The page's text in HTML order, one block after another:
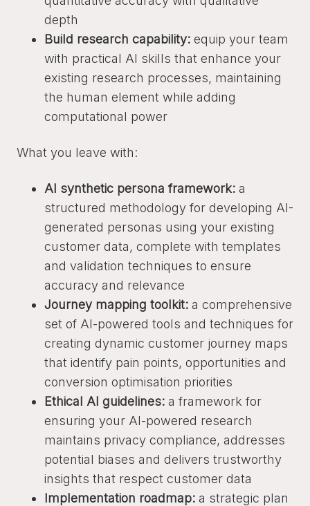
depth
Build research capability: equip your team
with practical AI skills that enhance your
existing research processes, maintaining
the human element while adding
computational power
What you leave with:
AI synthetic persona framework: a
structured methodology for developing AI-
generated personas using your existing
customer data, complete with templates
and validation techniques to ensure
accuracy and relevance
Journey mapping toolkit: a comprehensive
set of AI-powered tools and techniques for
creating dynamic customer journey maps
that identify pain points, opportunities and
conversion optimisation priorities
Ethical AI guidelines: a framework for
ensuring your AI-powered research
maintains privacy compliance, addresses
potential biases and delivers trustworthy
insights that respect customer data
Implementation roadmap: a strategic plan